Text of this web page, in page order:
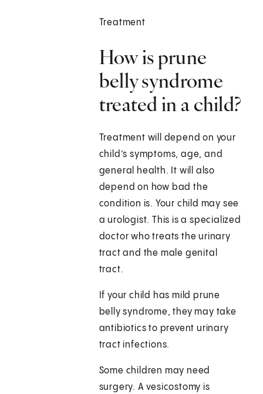
Treatment
How is prune
belly syndrome
treated in a child?
Treatment will depend on your
child’s symptoms, age, and
general health. It will also
depend on how bad the
condition is. Your child may see
a urologist. This is a specialized
doctor who treats the urinary
tract and the male genital
tract.
If your child has mild prune
belly syndrome, they may take
antibiotics to prevent urinary
tract infections.
Some children may need
surgery. A vesicostomy is